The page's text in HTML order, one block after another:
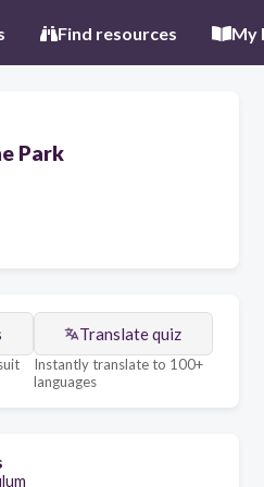
Find resources My
Park
Translate quiz
Instantly translate to 100+
languages